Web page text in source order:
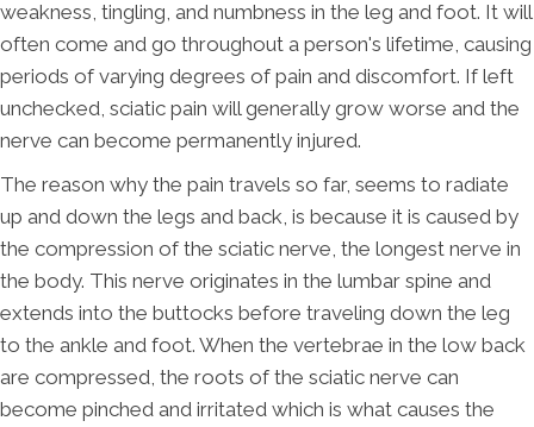
weakness, tingling, and numbness in the leg and foot. It will
often come and go throughout a person's lifetime, causing
periods of varying degrees of pain and discomfort. If left
unchecked, sciatic pain will generally grow worse and the
nerve can become permanently injured.
The reason why the pain travels so far, seems to radiate
up and down the legs and back, is because it is caused by
the compression of the sciatic nerve, the longest nerve in
the body. This nerve originates in the lumbar spine and
extends into the buttocks before traveling down the leg
to the ankle and foot. When the vertebrae in the low back
are compressed, the roots of the sciatic nerve can
become pinched and irritated which is what causes the